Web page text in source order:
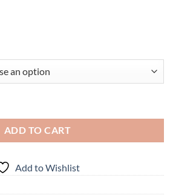
ADD TO CART
Add to Wishlist